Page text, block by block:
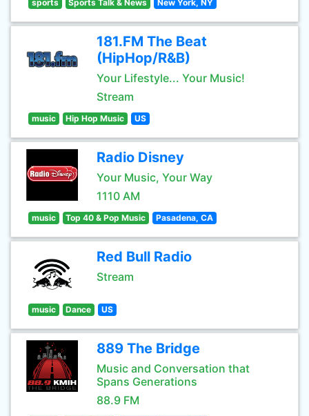
sports Sports Talk & News New York, NY
181.FM The Beat
(HipHop/R&B)
Your Lifestyle... Your Music!
Stream
music Hip Hop Music US
Radio Disney
Your Music, Your Way
1110 AM
music Top 40 & Pop Music Pasadena, CA
Red Bull Radio
Stream
music Dance US
889 The Bridge
Music and Conversation that
Spans Generations
88.9 FM